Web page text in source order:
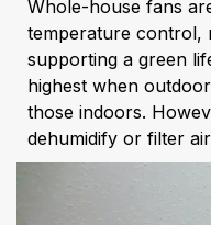
Whole-house fans
temperature control,
supporting a green
highest when
those indoors.
dehumidify or filter